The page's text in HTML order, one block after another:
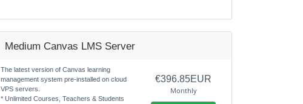
Medium Canvas LMS Server
The latest version of Canvas learning
management system pre-installed on cloud
VPS servers.
* Unlimited Courses, Teachers & Students
€396.85EUR
Monthly